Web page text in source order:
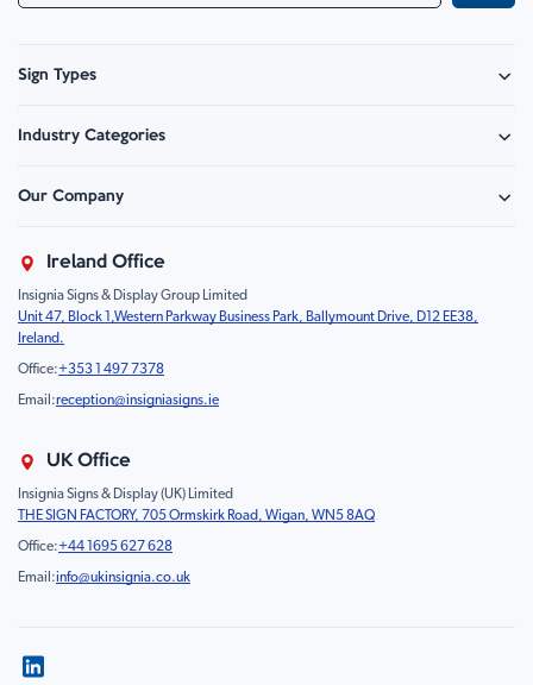
Sign Types
Hazard Sign
Food Safety
Prohibition
Children
Mandatory
Fire
Road Sign
Temporary Road Sign
Safety Mandatory Sign
Environmental Sign
Health & Safety Sign
Display
Industry Categories
Retail - Events & Hospitality
Education & Healthcare
Farm & Equestrian
Motorsport Livery
Product Type
Our Company
Sustainability
FAQ
Contact Us
Ireland Office
Insignia Signs & Display Group Limited
Unit 47, Block 1,Western Parkway Business Park, Ballymount Drive, D12 EE38,
Ireland.
Office:+353 1 497 7378
Email:reception@insigniasigns.ie
UK Office
Insignia Signs & Display (UK) Limited
THE SIGN FACTORY, 705 Ormskirk Road, Wigan, WN5 8AQ
Office:+44 1695 627 628
Email:info@ukinsignia.co.uk